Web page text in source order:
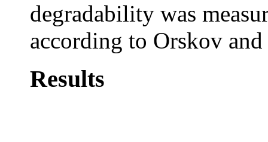
degradability was
according to Orskov
Results